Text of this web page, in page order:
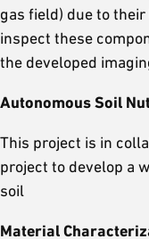
gas field) due to
inspect these
the developed
Autonomous Soil
This project is in
project to develop a
soil
Material